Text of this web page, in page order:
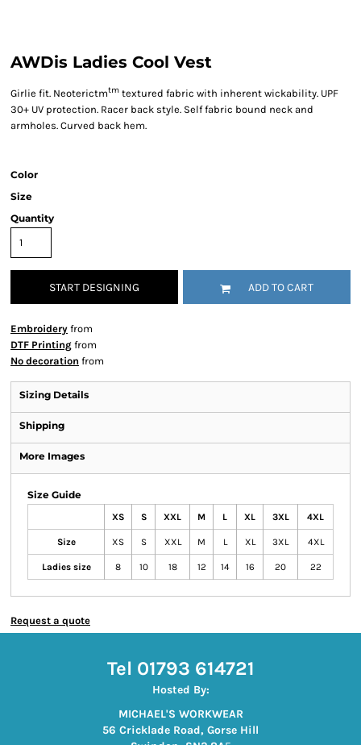
AWDis Ladies Cool Vest
Girlie fit. Neoterictmtm textured fabric with inherent wickability. UPF
30+ UV protection. Racer back style. Self fabric bound neck and
armholes. Curved back hem.
Color
Size
Quantity
START DESIGNING ADD TO CART
Embroidery from
DTF Printing from
No decoration from
Sizing Details
Shipping
More Images
Size Guide
XS S XXL M L XL 3XL 4XL
Size XS S XXL M L XL 3XL 4XL
Ladies size 8 10 18 12 14 16 20 22
Request a quote
Tel 01793 614721
Hosted By:
MICHAEL'S WORKWEAR
56 Cricklade Road, Gorse Hill